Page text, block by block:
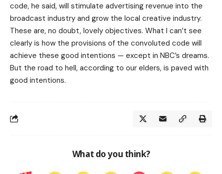
code, he said, will stimulate advertising revenue into the
broadcast industry and grow the local creative industry.
These are, no doubt, lovely objectives. What I can’t see
clearly is how the provisions of the convoluted code will
achieve these good intentions — except in NBC’s dreams.
But the road to hell, according to our elders, is paved with
good intentions.
What do you think?